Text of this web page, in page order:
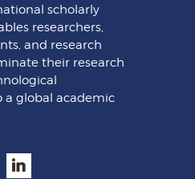
scholarly
researchers,
and research
their research
a global academic